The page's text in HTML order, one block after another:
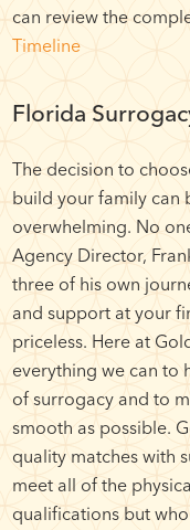
can review the
Timeline
Florida
The decision to
build your family can
overwhelming. No
Agency Director,
three of his own
and support at your
priceless. Here at
everything we can to
of surrogacy and to
smooth as possible.
quality matches with
meet all of the
qualifications but